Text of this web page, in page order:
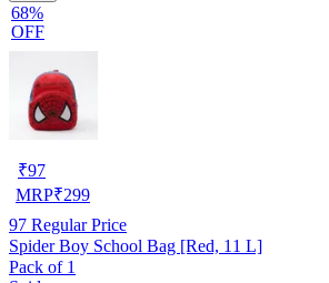
68%
OFF
₹97
MRP₹299
97 Regular Price
Spider Boy School Bag [Red, 11 L]
Pack of 1